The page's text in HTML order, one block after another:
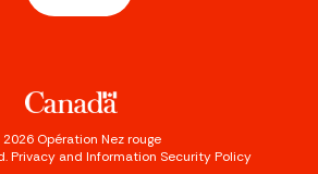
2026Opération Nez rouge
Privacy and Information Security Policy